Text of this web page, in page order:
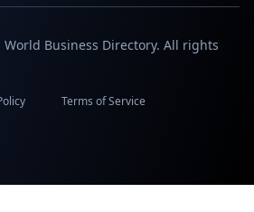
Business Directory. All rights
Terms of Service